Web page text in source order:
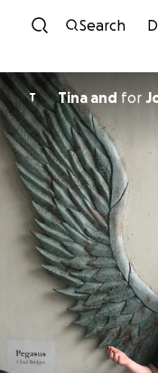
Search
T Tina and for